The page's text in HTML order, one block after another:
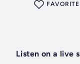
FAVORITE
Listen on a live